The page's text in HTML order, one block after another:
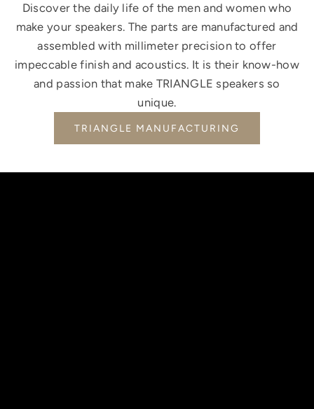
Discover the daily life of the men and women who
make your speakers. The parts are manufactured and
assembled with millimeter precision to offer
impeccable finish and acoustics. It is their know-how
and passion that make TRIANGLE speakers so
unique.
TRIANGLE MANUFACTURING